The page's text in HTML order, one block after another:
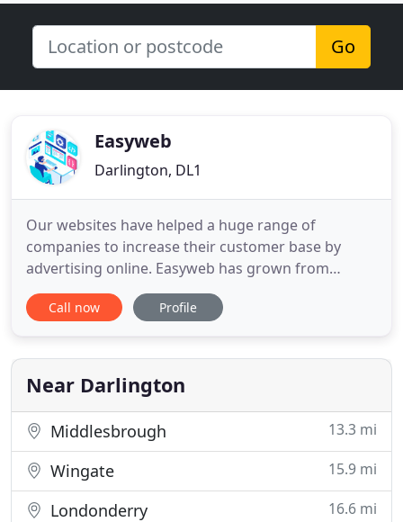
Go
Easyweb
Darlington, DL1
Our websites have helped a huge range of
companies to increase their customer base by
advertising online. Easyweb has grown from
humble beginnings into a successful, professional
online design company. Our dedicated team has
employ a wealth of experience in both sales and
design to ensure our high standards
Call now Profile
Near Darlington
Middlesbrough 13.3 mi
Wingate 15.9 mi
Londonderry 16.6 mi